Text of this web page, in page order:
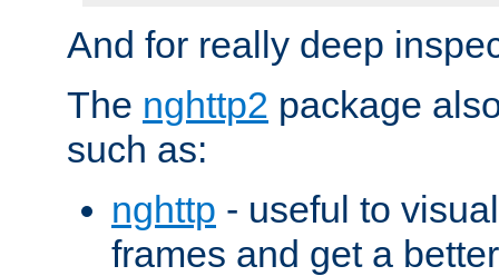
And for really deep
The nghttp2 package
such as:
nghttp - useful to
frames and get a